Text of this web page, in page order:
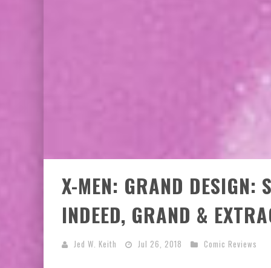
X-MEN: GRAND DESIGN:
INDEED, GRAND &
Jed W. Keith Jul 26, 2018 Comic Reviews